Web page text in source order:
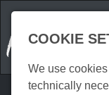
COOKIE
We use
technically